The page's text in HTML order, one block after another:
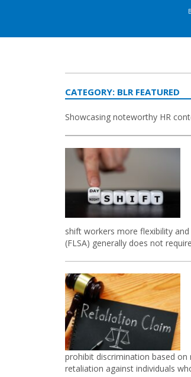
CATEGORY: BLR FEATURED
Showcasing noteworthy HR
shift workers more flexibility
(FLSA) generally does not
prohibit discrimination based
retaliation against individuals